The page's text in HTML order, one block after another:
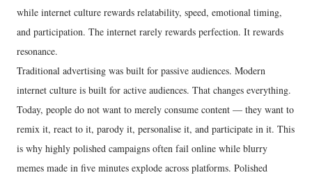
while internet culture rewards relatability, speed, emotional timing,
and participation. The internet rarely rewards perfection. It rewards
resonance.
Traditional advertising was built for passive audiences. Modern
internet culture is built for active audiences. That changes everything.
Today, people do not want to merely consume content — they want to
remix it, react to it, parody it, personalise it, and participate in it. This
is why highly polished campaigns often fail online while blurry
memes made in five minutes explode across platforms. Polished